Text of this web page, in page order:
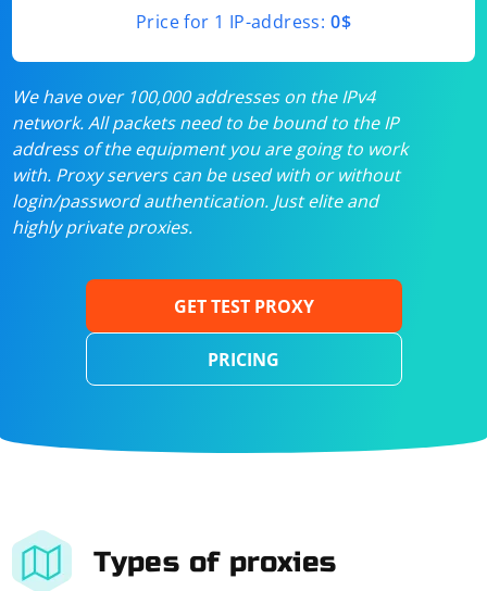
Price for 1 IP-address: 0$
We have over 100,000 addresses on the IPv4
network. All packets need to be bound to the IP
address of the equipment you are going to work
with. Proxy servers can be used with or without
login/password authentication. Just elite and
highly private proxies.
GET TEST PROXY
PRICING
Types of proxies